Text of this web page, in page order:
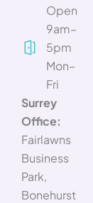
Open
9am–
5pm
Mon–
Fri
Surrey
Office:
Fairlawns
Business
Park,
Bonehurst